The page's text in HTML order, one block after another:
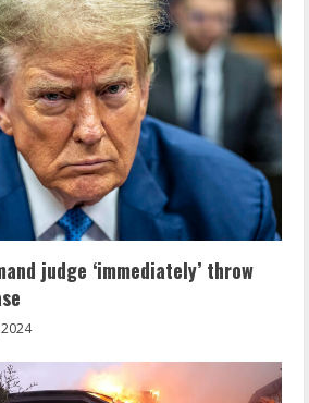
judge ‘immediately’ throw